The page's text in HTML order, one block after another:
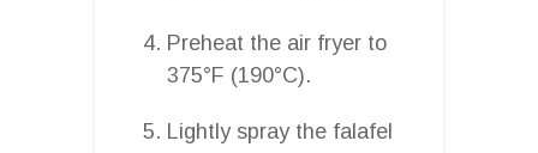
Preheat the air fryer to
375°F (190°C).
Lightly spray the falafel